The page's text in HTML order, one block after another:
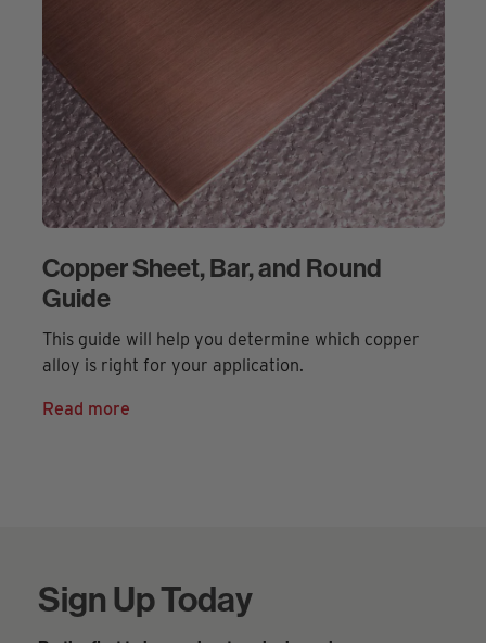
Copper Sheet, Bar, and Round
Guide
This guide will help you determine which copper
alloy is right for your application.
Read more
Sign Up Today